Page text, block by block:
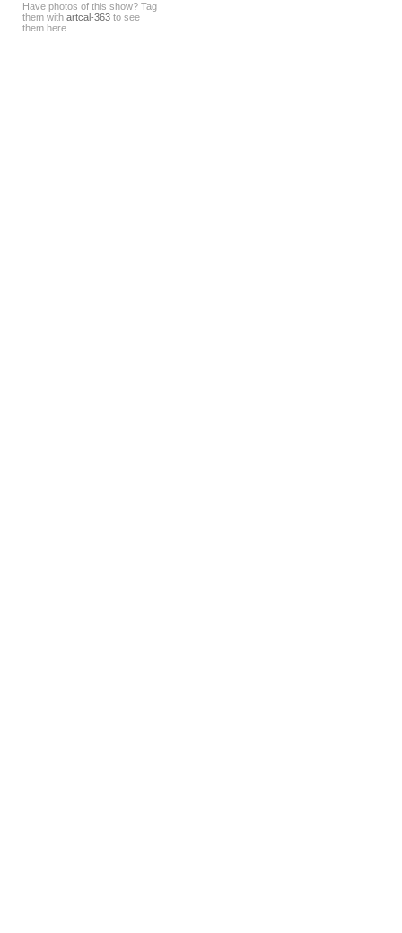
Have photos of this show? Tag
them with artcal-363 to see
them here.